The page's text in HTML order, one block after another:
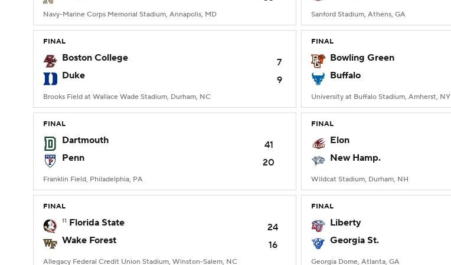
Navy-Marine Corps Memorial Stadium, Annapolis, MD Sanford Stadium, Athens, GA
FINAL
Boston College
7
Duke
9
Brooks Field at Wallace Wade Stadium, Durham, NC
FINAL
Bowling Green
Buffalo
University at Buffalo Stadium, Amherst, NY
FINAL
Dartmouth
41
Penn
20
Franklin Field, Philadelphia, PA
FINAL
Elon
New Hamp.
Wildcat Stadium, Durham, NH
FINAL
11 Florida State
24
Wake Forest
16
Allegacy Federal Credit Union Stadium, Winston-Salem, NC
FINAL
Liberty
Georgia St.
Georgia Dome, Atlanta, GA